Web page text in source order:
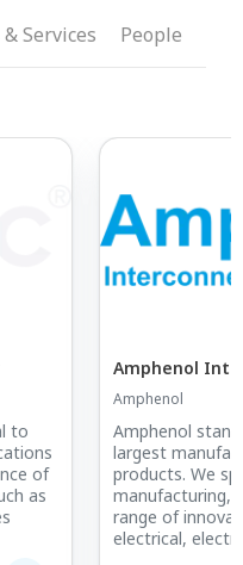
Services People
to
of
as
Amphenol
Amphenol
Amphenol
largest
products. We
manufacturing,
range of
electrical,